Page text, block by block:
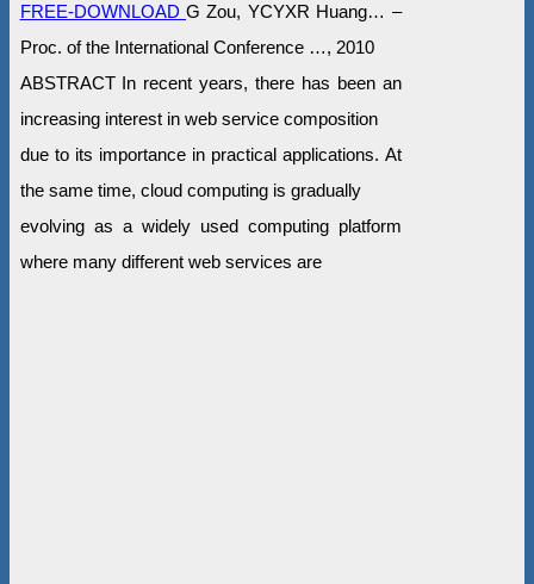
FREE-DOWNLOADG Zou, YCYXR Huang… –
Proc. of the International Conference …, 2010
ABSTRACT In recent years, there has been an
increasing interest in web service composition
due to its importance in practical applications. At
the same time, cloud computing is gradually
evolving as a widely used computing platform
where many different web services are